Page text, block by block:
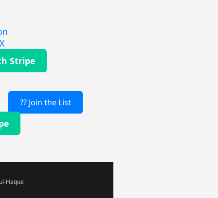
Stripe
?? Join the List
Haque